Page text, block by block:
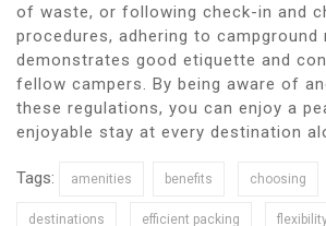
of waste, or following check-in and
procedures, adhering to campground
demonstrates good etiquette and
fellow campers. By being aware of
these regulations, you can enjoy a
enjoyable stay at every destination
Tags: amenities benefits choosing
destinations efficient packing